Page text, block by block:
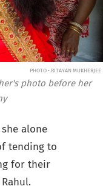
PHOTO • RITAYAN MUKHERJEE
photo before her
alone
tending to
for their